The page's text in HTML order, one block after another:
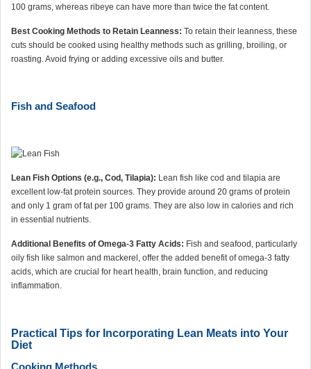
100 grams, whereas ribeye can have more than twice the fat content.
Best Cooking Methods to Retain Leanness: To retain their leanness, these
cuts should be cooked using healthy methods such as grilling, broiling, or
roasting. Avoid frying or adding excessive oils and butter.
Fish and Seafood
Lean Fish Options (e.g., Cod, Tilapia): Lean fish like cod and tilapia are
excellent low-fat protein sources. They provide around 20 grams of protein
and only 1 gram of fat per 100 grams. They are also low in calories and rich
in essential nutrients.
Additional Benefits of Omega-3 Fatty Acids: Fish and seafood, particularly
oily fish like salmon and mackerel, offer the added benefit of omega-3 fatty
acids, which are crucial for heart health, brain function, and reducing
inflammation.
Practical Tips for Incorporating Lean Meats into Your
Diet
Cooking Methods